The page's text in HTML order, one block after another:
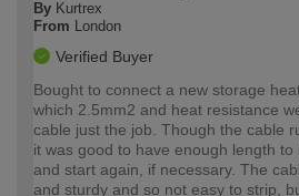
By Kurtrex
From
London
Verified Buyer
Bought to connect a new storage
which 2.5mm2 and heat resistance
cable just the job. Though the cable
it was good to have enough length
and start again, if necessary. The
and sturdy and so not easy to strip,